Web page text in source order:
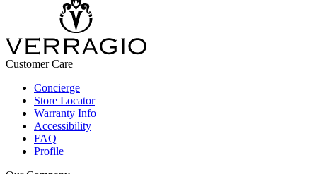
Customer Care
Concierge
Store Locator
Warranty Info
Accessibility
FAQ
Profile